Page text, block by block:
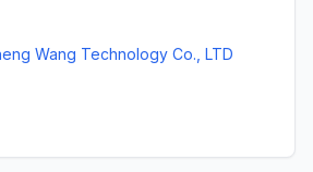
Wang Technology Co., LTD